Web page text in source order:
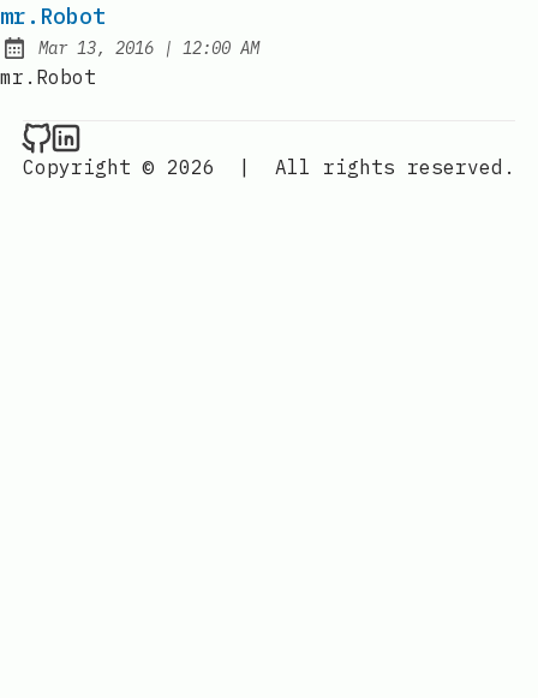
mr.Robot
Published:
Mar 13, 2016 | at
12:00 AM
mr.Robot
Raval.li on Github
Raval.li on LinkedIn
Copyright © 2026
| All rights reserved.